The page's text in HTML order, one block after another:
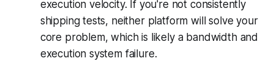
execution velocity. If you're not consistently
shipping tests, neither platform will solve your
core problem, which is likely a bandwidth and
execution system failure.